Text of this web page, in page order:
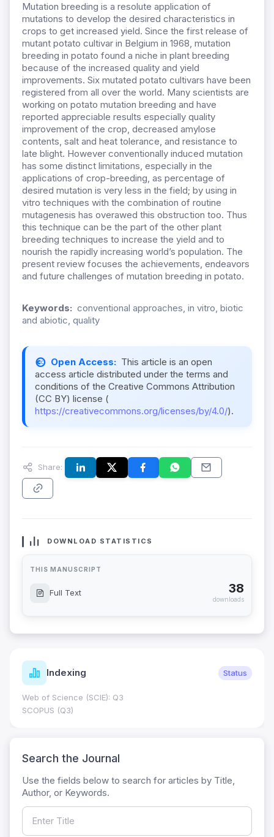
Mutation breeding is a resolute application of
mutations to develop the desired characteristics in
crops to get increased yield. Since the first release of
mutant potato cultivar in Belgium in 1968, mutation
breeding in potato found a niche in plant breeding
because of the increased quality and yield
improvements. Six mutated potato cultivars have been
registered from all over the world. Many scientists are
working on potato mutation breeding and have
reported appreciable results especially quality
improvement of the crop, decreased amylose
contents, salt and heat tolerance, and resistance to
late blight. However conventionally induced mutation
has some distinct limitations, especially in the
applications of crop-breeding, as percentage of
desired mutation is very less in the field; by using in
vitro techniques with the combination of routine
mutagenesis has overawed this obstruction too. Thus
this technique can be the part of the other plant
breeding techniques to increase the yield and to
nourish the rapidly increasing world’s population. The
present review focuses the achievements, endeavors
and future challenges of mutation breeding in potato.
Keywords: conventional approaches, in vitro, biotic
and abiotic, quality
Open Access: This article is an open
access article distributed under the terms and
conditions of the Creative Commons Attribution
(CC BY) license (
https://creativecommons.org/licenses/by/4.0/).
Share:
DOWNLOAD STATISTICS
THIS MANUSCRIPT
Full Text 38
downloads
Indexing Status
Web of Science (SCIE): Q3
SCOPUS (Q3)
Search the Journal
Use the fields below to search for articles by Title,
Author, or Keywords.